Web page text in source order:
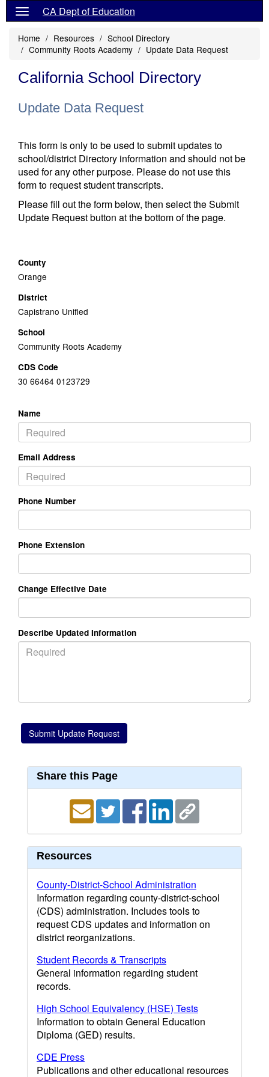
CA Dept of Education
Home Resources
School Directory
Community Roots Academy
Update Data Request
California School Directory
Update Data Request
This form is only to be used to submit updates to
school/district Directory information and should not be
used for any other purpose. Please do not use this
form to request student transcripts.
Please fill out the form below, then select the Submit
Update Request button at the bottom of the page.
County
Orange
District
Capistrano Unified
School
Community Roots Academy
CDS Code
30 66464 0123729
Name
Email Address
Phone Number
Phone Extension
Change Effective Date
Describe Updated Information
Share this Page
Resources
County-District-School Administration
Information regarding county-district-school
(CDS) administration. Includes tools to
request CDS updates and information on
district reorganizations.
Student Records & Transcripts
General information regarding student
records.
High School Equivalency (HSE) Tests
Information to obtain General Education
Diploma (GED) results.
CDE Press
Publications and other educational resources